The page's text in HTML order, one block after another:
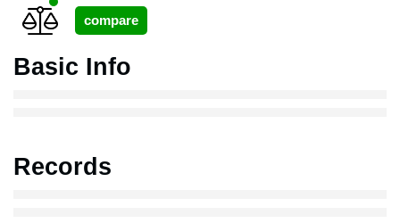
Basic Info
Records